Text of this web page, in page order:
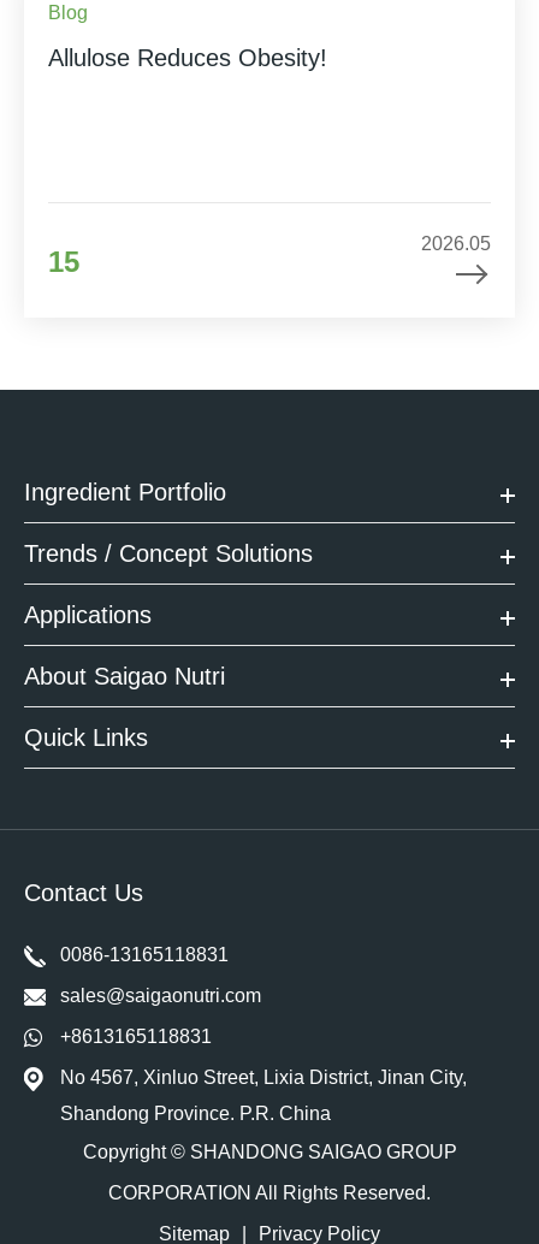
Blog
Allulose Reduces Obesity!
15
2026.05
Ingredient Portfolio
Trends / Concept Solutions
Applications
About Saigao Nutri
Quick Links
Contact Us
0086-13165118831
sales@saigaonutri.com
+8613165118831
No 4567, Xinluo Street, Lixia District, Jinan City,
Shandong Province. P.R. China
Copyright © SHANDONG SAIGAO GROUP
CORPORATION All Rights Reserved.
Sitemap
Privacy Policy